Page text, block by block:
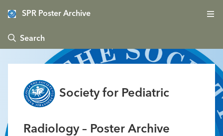
SPR Poster Archive
 Search
Society for Pediatric
Radiology – Poster Archive